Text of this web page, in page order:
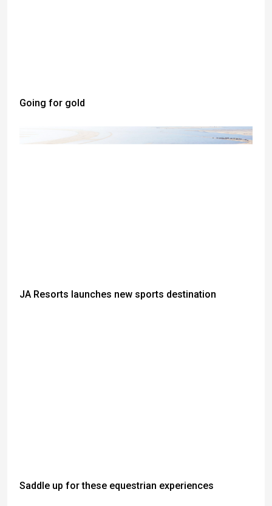
Going for gold
JA Resorts launches new sports destination
Saddle up for these equestrian experiences